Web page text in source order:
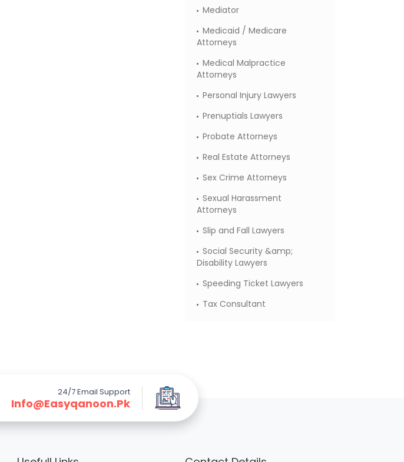
Mediator
Medicaid / Medicare
Attorneys
Medical Malpractice
Attorneys
Personal Injury Lawyers
Prenuptials Lawyers
Probate Attorneys
Real Estate Attorneys
Sex Crime Attorneys
Sexual Harassment
Attorneys
Slip and Fall Lawyers
Social Security &amp;
Disability Lawyers
Speeding Ticket Lawyers
Tax Consultant
24/7 Email Support
Info@easyqanoon.pk